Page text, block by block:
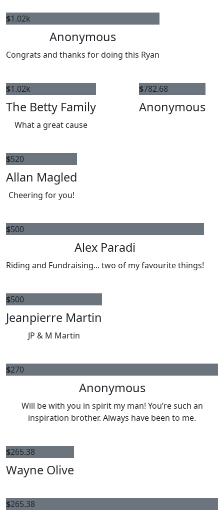
$1.02k
Anonymous
Congrats and thanks for doing this Ryan
$1.02k
The Betty Family
What a great cause
$782.68
Anonymous
$520
Allan Magled
Cheering for you!
$500
Alex Paradi
Riding and Fundraising... two of my favourite things!
$500
Jeanpierre Martin
JP & M Martin
$270
Anonymous
Will be with you in spirit my man! You’re such an
inspiration brother. Always have been to me.
$265.38
Wayne Olive
$265.38